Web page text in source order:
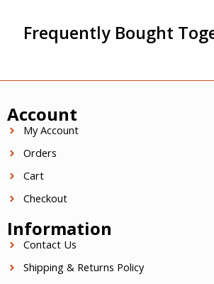
Frequently Bought
Account
My Account
Orders
Cart
Checkout
Information
Contact Us
Shipping & Returns Policy